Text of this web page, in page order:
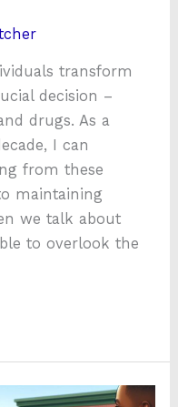
transform
decision –
drugs. As a
I can
from these
maintaining
we talk about
to overlook the